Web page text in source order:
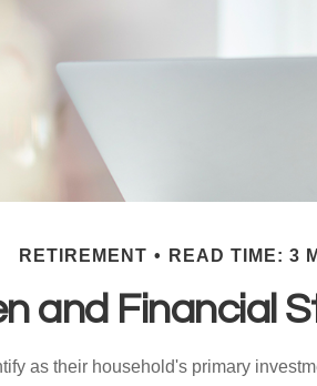
RETIREMENT READ TIME: 3
and Financial
as their household's primary